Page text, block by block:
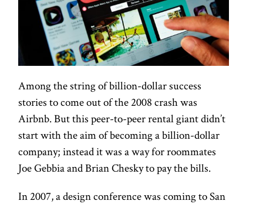
Among the string of billion-dollar success
stories to come out of the 2008 crash was
Airbnb. But this peer-to-peer rental giant didn’t
start with the aim of becoming a billion-dollar
company; instead it was a way for roommates
Joe Gebbia and Brian Chesky to pay the bills.
In 2007, a design conference was coming to San